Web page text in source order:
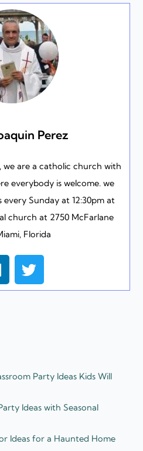
Perez
we are a catholic church with
everybody is welcome. we
Sunday at 12:30pm at
church at 2750 McFarlane
Florida
T
w
i
Party Ideas Kids Will
Ideas with Seasonal
Ideas for a Haunted Home